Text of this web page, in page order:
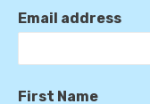
Email address
First Name